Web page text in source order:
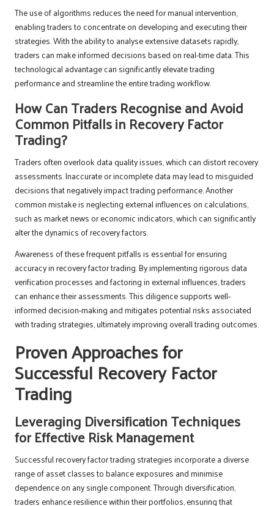
The use of algorithms reduces the need for manual intervention,
enabling traders to concentrate on developing and executing their
strategies. With the ability to analyse extensive datasets rapidly,
traders can make informed decisions based on real-time data. This
technological advantage can significantly elevate trading
performance and streamline the entire trading workflow.
How Can Traders Recognise and Avoid
Common Pitfalls in Recovery Factor
Trading?
Traders often overlook data quality issues, which can distort recovery
assessments. Inaccurate or incomplete data may lead to misguided
decisions that negatively impact trading performance. Another
common mistake is neglecting external influences on calculations,
such as market news or economic indicators, which can significantly
alter the dynamics of recovery factors.
Awareness of these frequent pitfalls is essential for ensuring
accuracy in recovery factor trading. By implementing rigorous data
verification processes and factoring in external influences, traders
can enhance their assessments. This diligence supports well-
informed decision-making and mitigates potential risks associated
with trading strategies, ultimately improving overall trading outcomes.
Proven Approaches for
Successful Recovery Factor
Trading
Leveraging Diversification Techniques
for Effective Risk Management
Successful recovery factor trading strategies incorporate a diverse
range of asset classes to balance exposures and minimise
dependence on any single component. Through diversification,
traders enhance resilience within their portfolios, ensuring that